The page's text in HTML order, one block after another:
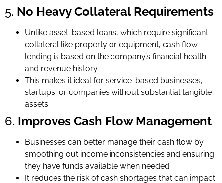
5. No Heavy Collateral Requirements
Unlike asset-based loans, which require significant
collateral like property or equipment, cash flow
lending is based on the company’s financial health
and revenue history.
This makes it ideal for service-based businesses,
startups, or companies without substantial tangible
assets.
6. Improves Cash Flow Management
Businesses can better manage their cash flow by
smoothing out income inconsistencies and ensuring
they have funds available when needed.
It reduces the risk of cash shortages that can impact